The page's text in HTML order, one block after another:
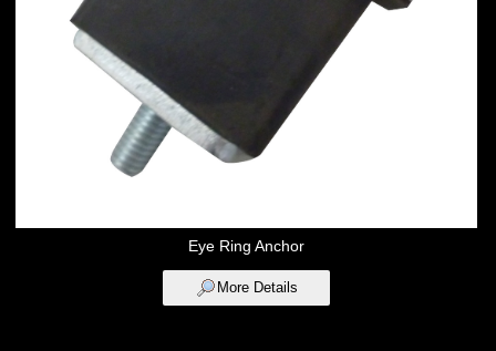
Eye Ring Anchor
More Details